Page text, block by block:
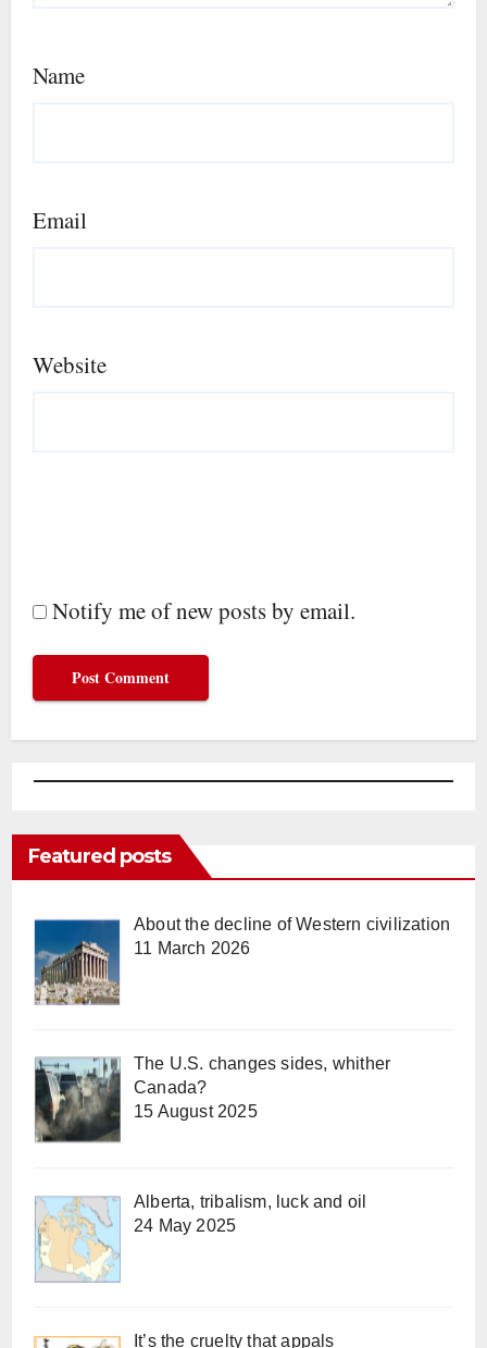
Name
Email
Website
Notify me of new posts by email.
Featured posts
About the decline of Western civilization
11 March 2026
The U.S. changes sides, whither
Canada?
15 August 2025
Alberta, tribalism, luck and oil
24 May 2025
It’s the cruelty that appals